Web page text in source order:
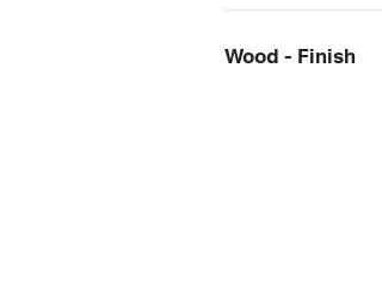
Wood - Finish